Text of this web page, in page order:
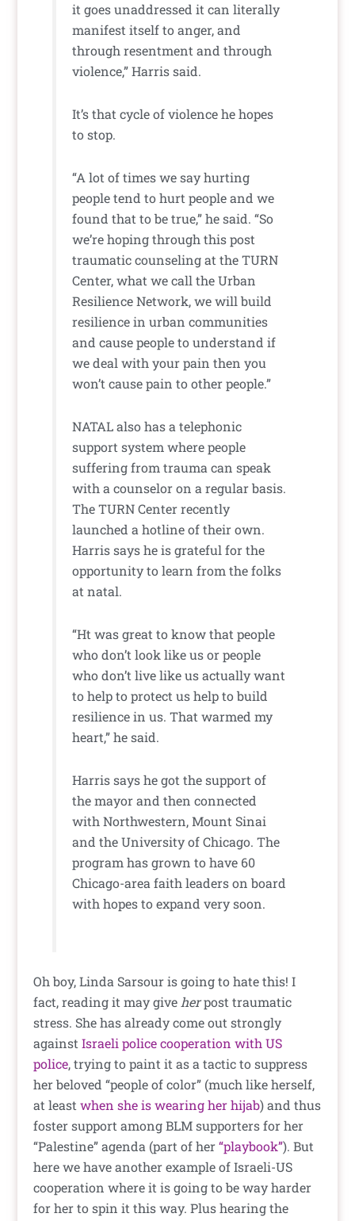
it goes unaddressed it can literally
manifest itself to anger, and
through resentment and through
violence,” Harris said.
It’s that cycle of violence he hopes
to stop.
“A lot of times we say hurting
people tend to hurt people and we
found that to be true,” he said. “So
we’re hoping through this post
traumatic counseling at the TURN
Center, what we call the Urban
Resilience Network, we will build
resilience in urban communities
and cause people to understand if
we deal with your pain then you
won’t cause pain to other people.”
NATAL also has a telephonic
support system where people
suffering from trauma can speak
with a counselor on a regular basis.
The TURN Center recently
launched a hotline of their own.
Harris says he is grateful for the
opportunity to learn from the folks
at natal.
“Ht was great to know that people
who don’t look like us or people
who don’t live like us actually want
to help to protect us help to build
resilience in us. That warmed my
heart,” he said.
Harris says he got the support of
the mayor and then connected
with Northwestern, Mount Sinai
and the University of Chicago. The
program has grown to have 60
Chicago-area faith leaders on board
with hopes to expand very soon.
Oh boy, Linda Sarsour is going to hate this! I
fact, reading it may giveherpost traumatic
stress. She has already come out strongly
againstIsraeli police cooperation with US
police, trying to paint it as a tactic to suppress
her beloved “people of color” (much like herself,
at leastwhen she is wearing her hijab) and thus
foster support among BLM supporters for her
“Palestine” agenda (part of her“playbook”). But
here we have another example of Israeli-US
cooperation where it is going to be way harder
for her to spin it this way. Plus hearing the